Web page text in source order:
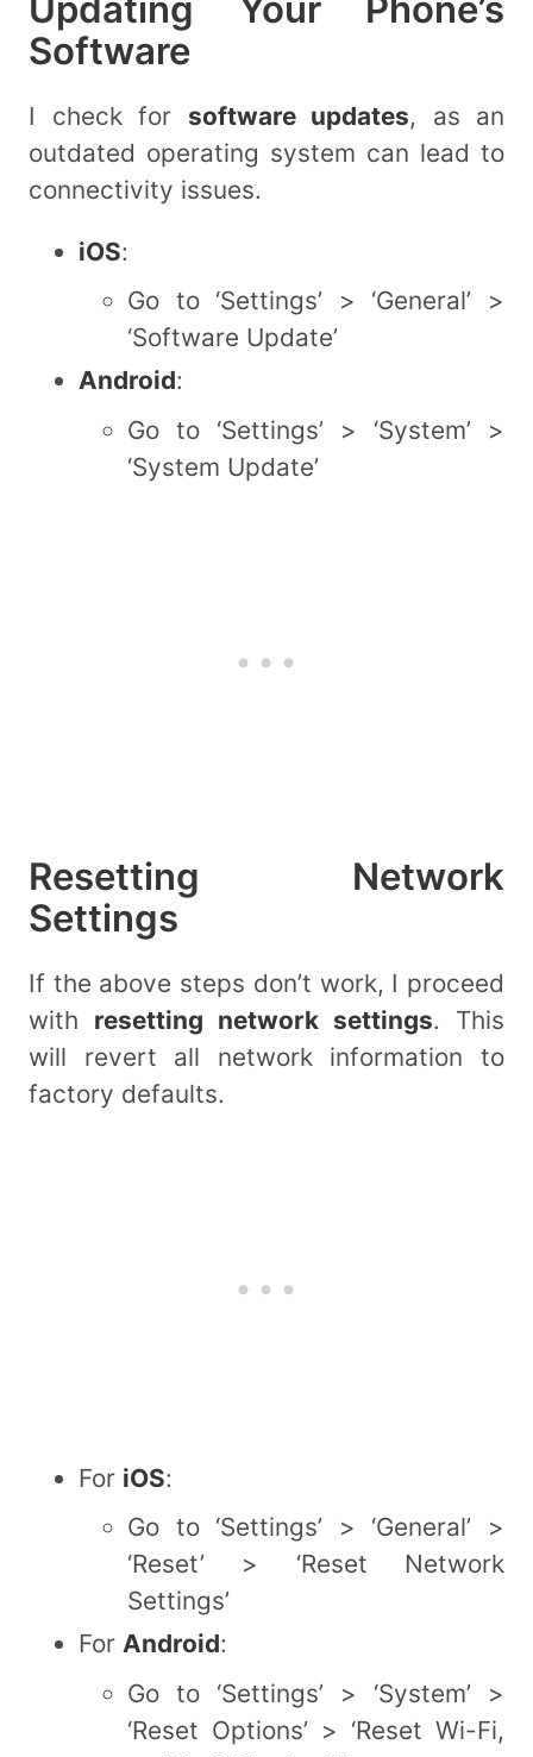
Updating Your Phone’s
Software
I check for software updates, as an
outdated operating system can lead to
connectivity issues.
iOS:
Go to ‘Settings’ > ‘General’ >
‘Software Update’
Android:
Go to ‘Settings’ > ‘System’ >
‘System Update’
Resetting Network
Settings
If the above steps don’t work, I proceed
with resetting network settings. This
will revert all network information to
factory defaults.
For iOS:
Go to ‘Settings’ > ‘General’ >
‘Reset’ > ‘Reset Network
Settings’
For Android:
Go to ‘Settings’ > ‘System’ >
‘Reset Options’ > ‘Reset Wi-Fi,